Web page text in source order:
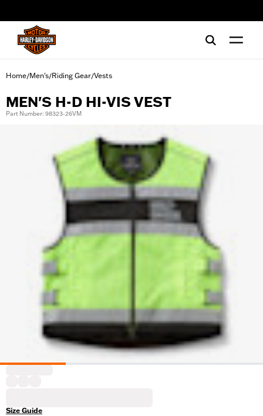
Home/Men's/Riding Gear/Vests
MEN'S H-D HI-VIS VEST
Part Number: 98323-26VM
Size Guide